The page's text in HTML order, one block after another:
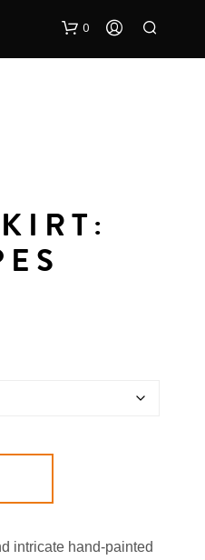
0
intricate hand-painted